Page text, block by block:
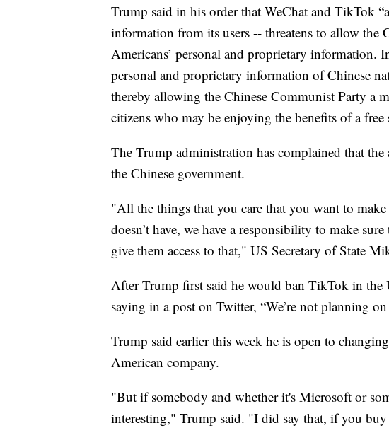
Trump said in his order that WeChat and TikTok
information from its users -- threatens to allow the
Americans’ personal and proprietary information.
personal and proprietary information of Chinese
thereby allowing the Chinese Communist Party a
citizens who may be enjoying the benefits of a
The Trump administration has complained that the
the Chinese government.
"All the things that you care that you want to
doesn’t have, we have a responsibility to make
give them access to that," US Secretary of State
After Trump first said he would ban TikTok in the
saying in a post on Twitter, “We’re not planning
Trump said earlier this week he is open to
American company.
"But if somebody and whether it's Microsoft or
interesting," Trump said. "I did say that, if you